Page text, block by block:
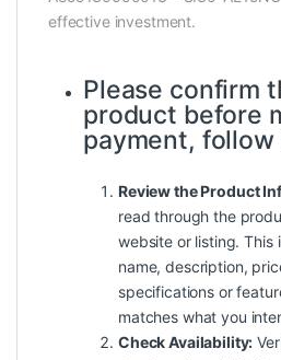
effective investment.
Please confirm
product before
payment,
Review the Product
read through the
website or listing.
name, description,
specifications or
matches what you
Check Availability: